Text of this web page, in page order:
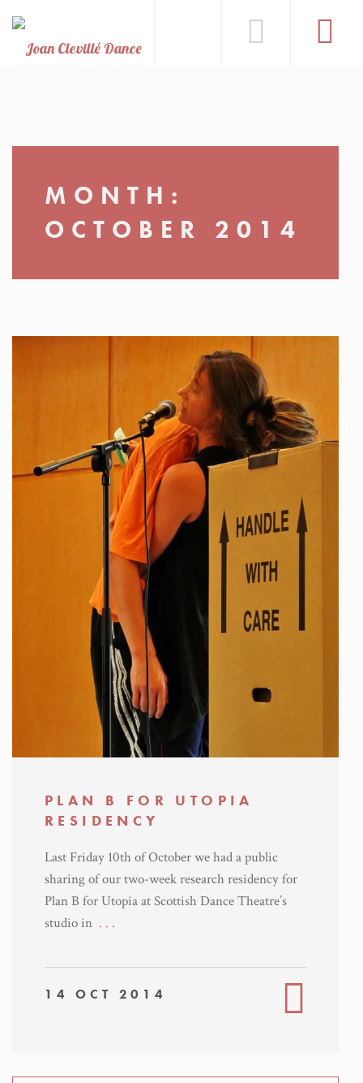
MONTH:
OCTOBER 2014
PLAN B FOR UTOPIA
RESIDENCY
Last Friday 10th of October we had a public
sharing of our two-week research residency for
Plan B for Utopia at Scottish Dance Theatre’s
studio in . . .
14 OCT 2014